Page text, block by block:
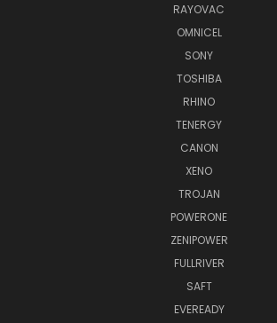
RAYOVAC
OMNICEL
SONY
TOSHIBA
RHINO
TENERGY
CANON
XENO
TROJAN
POWERONE
ZENIPOWER
FULLRIVER
SAFT
EVEREADY